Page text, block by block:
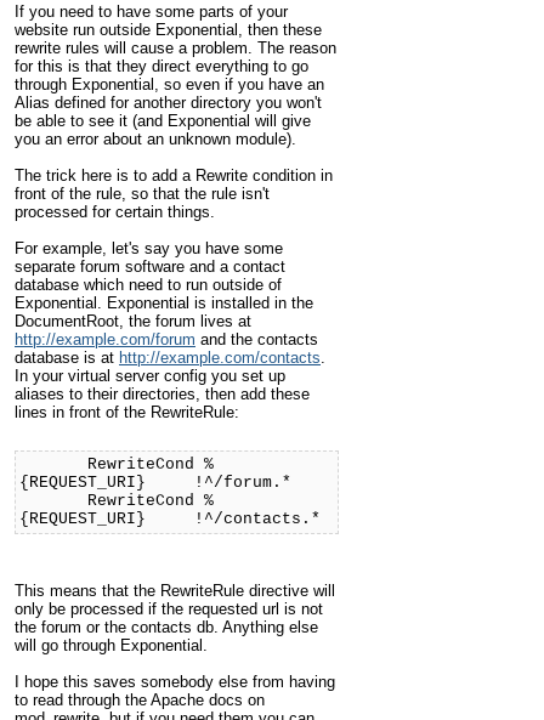
If you need to have some parts of your
website run outside Exponential, then these
rewrite rules will cause a problem. The reason
for this is that they direct everything to go
through Exponential, so even if you have an
Alias defined for another directory you won't
be able to see it (and Exponential will give
you an error about an unknown module).
The trick here is to add a Rewrite condition in
front of the rule, so that the rule isn't
processed for certain things.
For example, let's say you have some
separate forum software and a contact
database which need to run outside of
Exponential. Exponential is installed in the
DocumentRoot, the forum lives at
http://example.com/forum and the contacts
database is at http://example.com/contacts
In your virtual server config you set up
aliases to their directories, then add these
lines in front of the RewriteRule:
RewriteCond %
{REQUEST_URI} !^/forum.*
RewriteCond %
{REQUEST_URI} !^/contacts.*
This means that the RewriteRule directive will
only be processed if the requested url is not
the forum or the contacts db. Anything else
will go through Exponential.
I hope this saves somebody else from having
to read through the Apache docs on